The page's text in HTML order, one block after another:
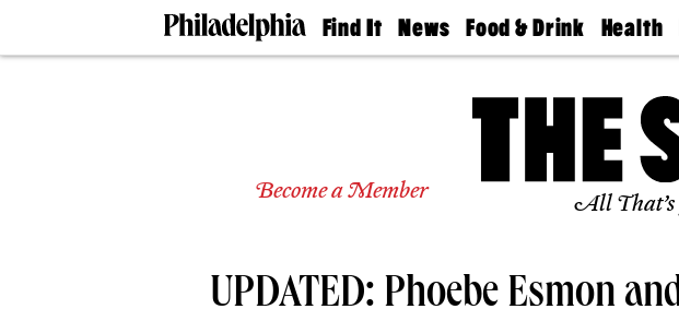
Find It
Doctors
Senior
Real
News
The
Food & Drink
50 Best
Health
Find A
Find A
Doctor
Senior
Living
Become a Member All
UPDATED: Phoebe Esmon